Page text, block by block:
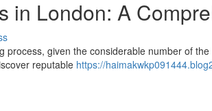
in London: A
given the considerable number of
reputable https://